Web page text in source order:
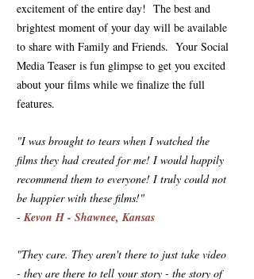
excitement of the entire day! The best and
brightest moment of your day will be available
to share with Family and Friends. Your Social
Media Teaser is fun glimpse to get you excited
about your films while we finalize the full
features.
"I was brought to tears when I watched the
films they had created for me! I would happily
recommend them to everyone! I truly could not
be happier with these films!"
- Kevon H - Shawnee, Kansas
"They care. They aren't there to just take video
- they are there to tell your story - the story of